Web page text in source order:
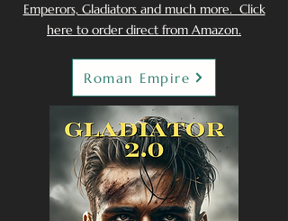
Emperors, Gladiators and much more. Click
here to order direct from Amazon.
Roman Empire